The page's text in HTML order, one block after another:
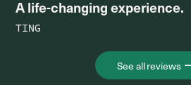
A life-changing experience.
TING
See all reviews